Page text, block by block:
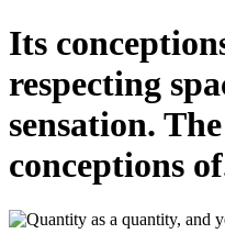
Its
respecting
sensation.
conceptions